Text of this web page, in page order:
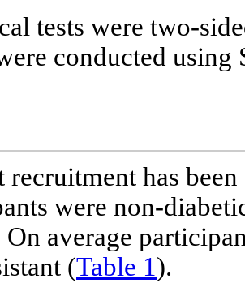
tests were two-
conducted
recruitment has
were non-
On average
(Table 1).